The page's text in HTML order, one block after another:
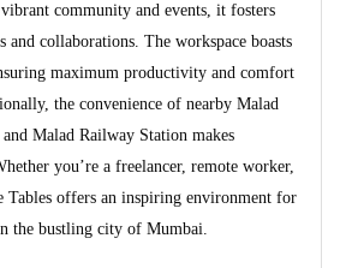
community and events, it fosters
and collaborations. The workspace boasts
maximum productivity and comfort
the convenience of nearby Malad
Malad Railway Station makes
you’re a freelancer, remote worker,
Tables offers an inspiring environment for
the bustling city of Mumbai.